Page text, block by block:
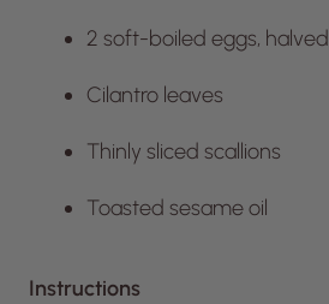
2 soft-boiled eggs, halved
Cilantro leaves
Thinly sliced scallions
Toasted sesame oil
Instructions